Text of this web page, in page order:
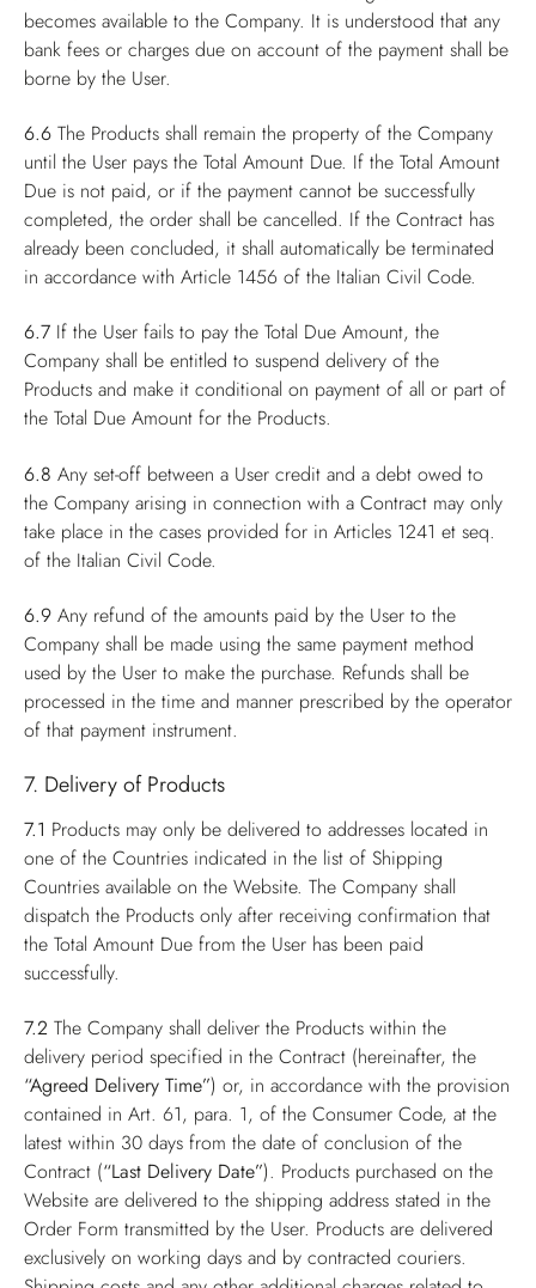
becomes available to the Company. It is understood that any
bank fees or charges due on account of the payment shall be
borne by the User.
6.6 The Products shall remain the property of the Company
until the User pays the Total Amount Due. If the Total Amount
Due is not paid, or if the payment cannot be successfully
completed, the order shall be cancelled. If the Contract has
already been concluded, it shall automatically be terminated
in accordance with Article 1456 of the Italian Civil Code.
6.7 If the User fails to pay the Total Due Amount, the
Company shall be entitled to suspend delivery of the
Products and make it conditional on payment of all or part of
the Total Due Amount for the Products.
6.8 Any set-off between a User credit and a debt owed to
the Company arising in connection with a Contract may only
take place in the cases provided for in Articles 1241 et seq.
of the Italian Civil Code.
6.9 Any refund of the amounts paid by the User to the
Company shall be made using the same payment method
used by the User to make the purchase. Refunds shall be
processed in the time and manner prescribed by the operator
of that payment instrument.
7. Delivery of Products
7.1 Products may only be delivered to addresses located in
one of the Countries indicated in the list of Shipping
Countries available on the Website. The Company shall
dispatch the Products only after receiving confirmation that
the Total Amount Due from the User has been paid
successfully.
7.2 The Company shall deliver the Products within the
delivery period specified in the Contract (hereinafter, the
“Agreed Delivery Time”) or, in accordance with the provision
contained in Art. 61, para. 1, of the Consumer Code, at the
latest within 30 days from the date of conclusion of the
Contract (“Last Delivery Date”). Products purchased on the
Website are delivered to the shipping address stated in the
Order Form transmitted by the User. Products are delivered
exclusively on working days and by contracted couriers.